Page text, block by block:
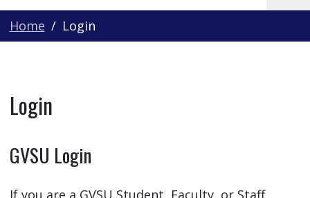
Home Login
Login
GVSU Login
If you are a GVSU Student, Faculty, or Staff